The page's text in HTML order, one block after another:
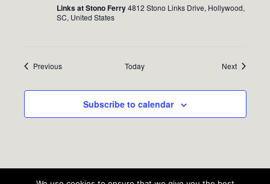
Links at Stono Ferry4812 Stono Links Drive, Hollywood,
SC, United States
PreviousEvents Today NextEvents
Subscribe to calendar